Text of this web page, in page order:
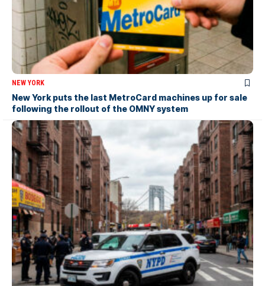
NEW YORK
New York puts the last MetroCard machines up for sale
following the rollout of the OMNY system